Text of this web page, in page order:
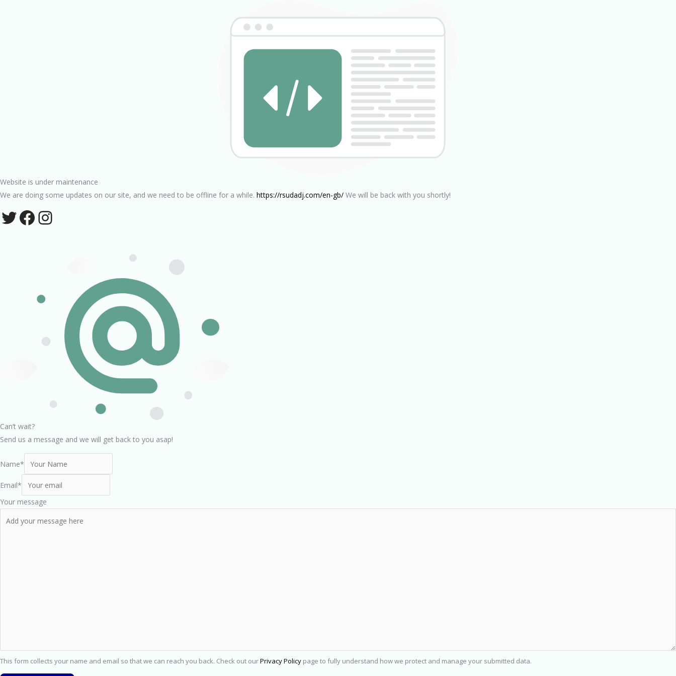
Website is under maintenance
We are doing some updates on our site, and we need to be offline for a while. https://rsudadj.com/en-gb/ We will be back with you shortly!
Can’t wait?
Send us a message and we will get back to you asap!
Name*
Email*
Your message
This form collects your name and email so that we can reach you back. Check out ourPrivacy Policy page to fully understand how we protect and manage your submitted data.